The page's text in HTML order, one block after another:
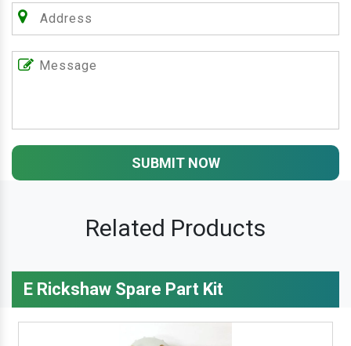
SUBMIT NOW
Related Products
E Rickshaw Spare Part Kit